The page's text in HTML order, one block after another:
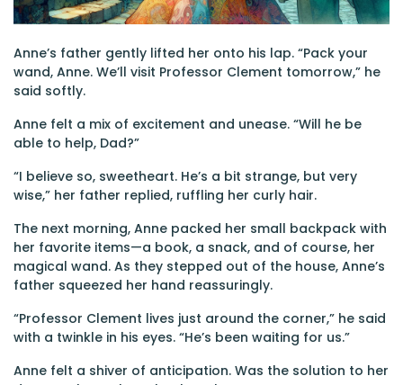
Anne’s father gently lifted her onto his lap. “Pack your
wand, Anne. We’ll visit Professor Clement tomorrow,” he
said softly.
Anne felt a mix of excitement and unease. “Will he be
able to help, Dad?”
“I believe so, sweetheart. He’s a bit strange, but very
wise,” her father replied, ruffling her curly hair.
The next morning, Anne packed her small backpack with
her favorite items—a book, a snack, and of course, her
magical wand. As they stepped out of the house, Anne’s
father squeezed her hand reassuringly.
“Professor Clement lives just around the corner,” he said
with a twinkle in his eyes. “He’s been waiting for us.”
Anne felt a shiver of anticipation. Was the solution to her